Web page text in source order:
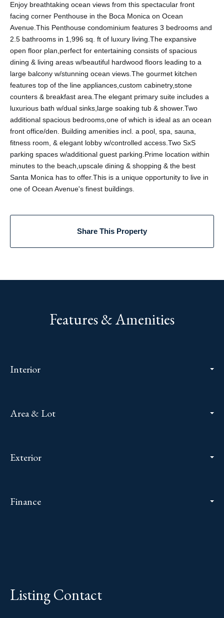
Enjoy breathtaking ocean views from this spectacular front
facing corner Penthouse in the Boca Monica on Ocean
Avenue.This Penthouse condominium features 3 bedrooms and
2.5 bathrooms in 1,996 sq. ft of luxury living.The expansive
open floor plan,perfect for entertaining consists of spacious
dining & living areas w/beautiful hardwood floors leading to a
large balcony w/stunning ocean views.The gourmet kitchen
features top of the line appliances,custom cabinetry,stone
counters & breakfast area.The elegant primary suite includes a
luxurious bath w/dual sinks,large soaking tub & shower.Two
additional spacious bedrooms,one of which is ideal as an ocean
front office/den. Building amenities incl. a pool, spa, sauna,
fitness room, & elegant lobby w/controlled access.Two SxS
parking spaces w/additional guest parking.Prime location within
minutes to the beach,upscale dining & shopping & the best
Santa Monica has to offer.This is a unique opportunity to live in
one of Ocean Avenue's finest buildings.
Share This Property
Features & Amenities
Interior
Area & Lot
Exterior
Finance
Listing Contact